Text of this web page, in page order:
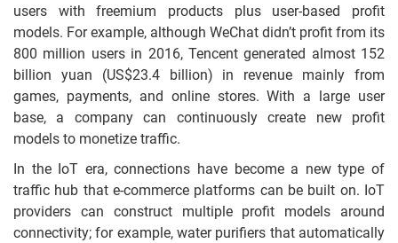
users with freemium products plus user-based profit
models. For example, although WeChat didn’t profit from its
800 million users in 2016, Tencent generated almost 152
billion yuan (US$23.4 billion) in revenue mainly from
games, payments, and online stores. With a large user
base, a company can continuously create new profit
models to monetize traffic.
In the IoT era, connections have become a new type of
traffic hub that e-commerce platforms can be built on. IoT
providers can construct multiple profit models around
connectivity; for example, water purifiers that automatically